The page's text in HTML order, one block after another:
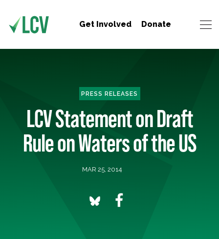
Get Involved Donate
PRESS RELEASES
LCV Statement on Draft
Rule on Waters of the US
MAR 25, 2014